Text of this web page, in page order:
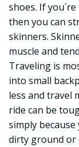
shoes. If
then you can
skinners.
muscle and
Traveling is
into small
less and travel
ride can be
simply
dirty ground or